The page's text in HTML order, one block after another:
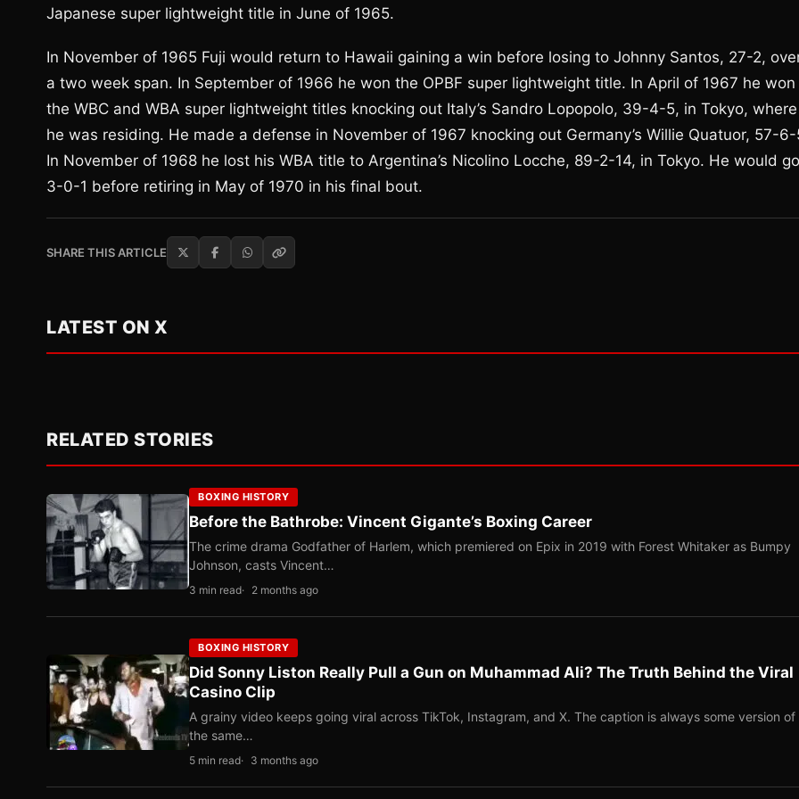
Japanese super lightweight title in June of 1965.
In November of 1965 Fuji would return to Hawaii gaining a win before losing to Johnny Santos, 27-2,
a two week span. In September of 1966 he won the OPBF super lightweight title. In April of 1967 he won
the WBC and WBA super lightweight titles knocking out Italy’s Sandro Lopopolo, 39-4-5, in Tokyo, where
he was residing. He made a defense in November of 1967 knocking out Germany’s Willie Quatuor, 57-6-
In November of 1968 he lost his WBA title to Argentina’s Nicolino Locche, 89-2-14, in Tokyo. He would go
3-0-1 before retiring in May of 1970 in his final bout.
SHARE THIS ARTICLE
LATEST ON X
RELATED STORIES
BOXING HISTORY
Before the Bathrobe: Vincent Gigante’s Boxing Career
The crime drama Godfather of Harlem, which premiered on Epix in 2019 with Forest Whitaker as Bumpy
Johnson, casts Vincent…
3 min read 2 months ago
BOXING HISTORY
Did Sonny Liston Really Pull a Gun on Muhammad Ali? The Truth Behind the Viral
Casino Clip
A grainy video keeps going viral across TikTok, Instagram, and X. The caption is always some version of
the same…
5 min read 3 months ago